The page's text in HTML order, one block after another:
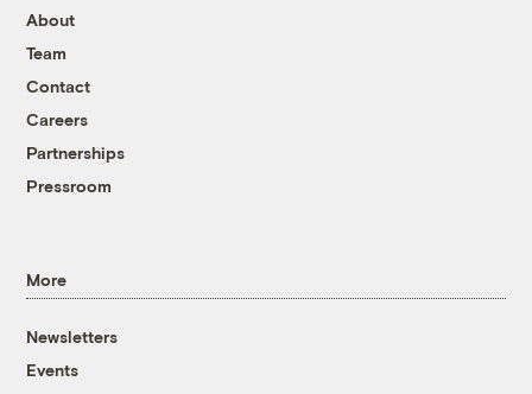
About
Team
Contact
Careers
Partnerships
Pressroom
More
Newsletters
Events